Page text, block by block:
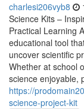
charlesi206vyb8
Science Kits –
Practical Learning
educational tool
uncover scientific
Whether at school
science enjoyable,
https://
science-project-kit